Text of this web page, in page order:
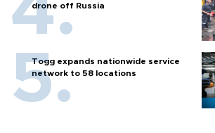
drone off Russia
Togg expands nationwide service
network to 58 locations